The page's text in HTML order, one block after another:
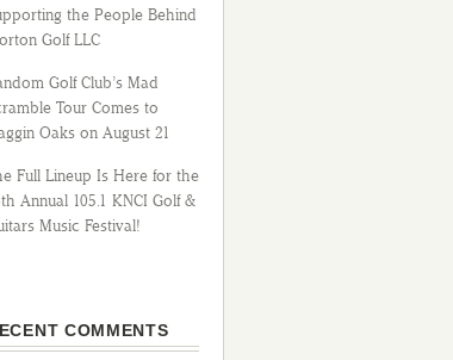
the People Behind
Golf LLC
Golf Club’s Mad
Tour Comes to
Oaks on August 21
Full Lineup Is Here for the
Annual 105.1 KNCI Golf &
Music Festival!
COMMENTS